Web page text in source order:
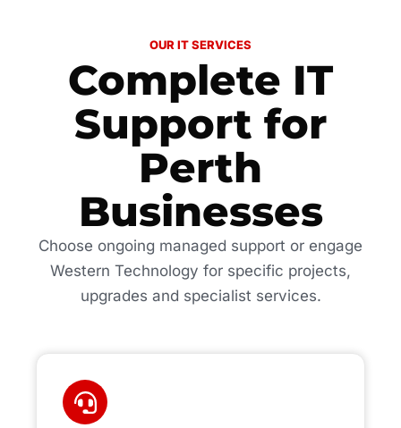
OUR IT SERVICES
Complete IT
Support for
Perth
Businesses
Choose ongoing managed support or engage
Western Technology for specific projects,
upgrades and specialist services.